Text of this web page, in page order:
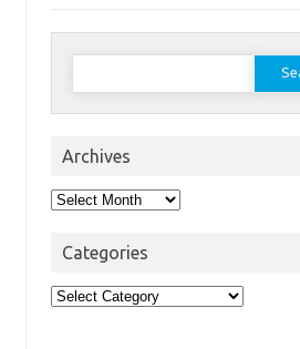
Search
Archives
Archives
Categories
Categories